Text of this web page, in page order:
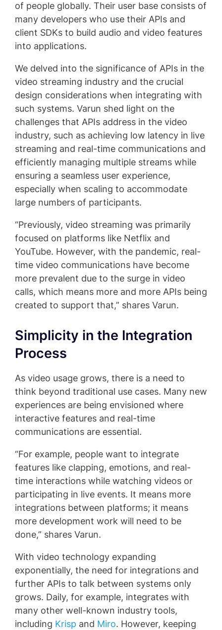
of people globally. Their user base consists of
many developers who use their APIs and
client SDKs to build audio and video features
into applications.
We delved into the significance of APIs in the
video streaming industry and the crucial
design considerations when integrating with
such systems. Varun shed light on the
challenges that APIs address in the video
industry, such as achieving low latency in live
streaming and real-time communications and
efficiently managing multiple streams while
ensuring a seamless user experience,
especially when scaling to accommodate
large numbers of participants.
“Previously, video streaming was primarily
focused on platforms like Netflix and
YouTube. However, with the pandemic, real-
time video communications have become
more prevalent due to the surge in video
calls, which means more and more APIs being
created to support that,” shares Varun.
Simplicity in the Integration
Process
As video usage grows, there is a need to
think beyond traditional use cases. Many new
experiences are being envisioned where
interactive features and real-time
communications are essential.
“For example, people want to integrate
features like clapping, emotions, and real-
time interactions while watching videos or
participating in live events. It means more
integrations between platforms; it means
more development work will need to be
done,” shares Varun.
With video technology expanding
exponentially, the need for integrations and
further APIs to talk between systems only
grows. Daily, for example, integrates with
many other well-known industry tools,
including Krisp and Miro. However, keeping